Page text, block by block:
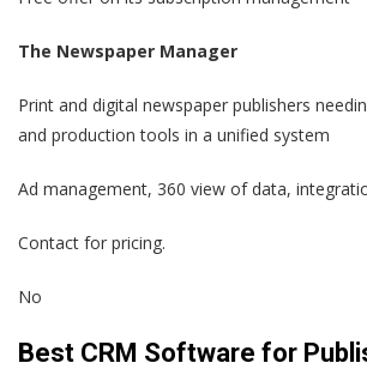
The Newspaper Manager
Print and digital newspaper publishers
and production tools in a unified system
Ad management, 360 view of data,
Contact for pricing.
No
Best CRM Software for